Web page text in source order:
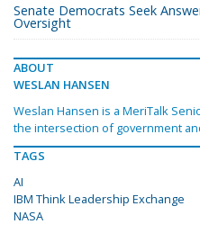
Senate Democrats Seek
Oversight
ABOUT
WESLAN HANSEN
Weslan Hansen is a MeriTalk
the intersection of government
TAGS
AI
IBM Think Leadership Exchange
NASA